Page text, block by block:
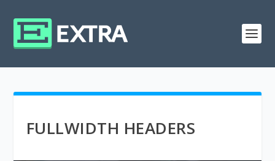
FULLWIDTH HEADERS